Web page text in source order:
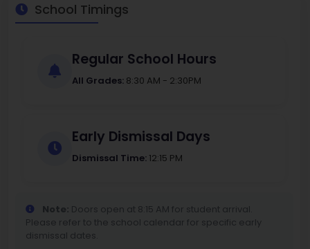
School Timings
Regular School Hours
All Grades: 8:30 AM - 2:30PM
Early Dismissal Days
Dismissal Time: 12:15 PM
Note: Doors open at 8:15 AM for student arrival.
Please refer to the school calendar for specific early
dismissal dates.